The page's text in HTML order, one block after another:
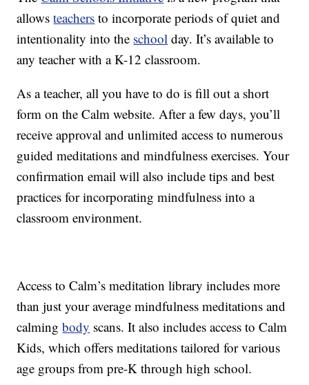
allowsteachers to incorporate periods of quiet and
intentionality into the school day. It’s available to
any teacher with a K-12 classroom.
As a teacher, all you have to do is fill out a short
form on the Calm website. After a few days, you’ll
receive approval and unlimited access to numerous
guided meditations and mindfulness exercises. Your
confirmation email will also include tips and best
practices for incorporating mindfulness into a
classroom environment.
Access to Calm’s meditation library includes more
than just your average mindfulness meditations and
calmingbody scans. It also includes access to Calm
Kids, which offers meditations tailored for various
age groups from pre-K through high school.